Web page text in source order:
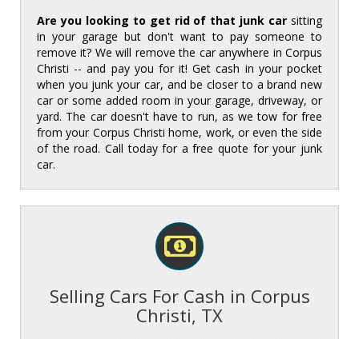
Are you looking to get rid of that junk car sitting
in your garage but don't want to pay someone to
remove it? We will remove the car anywhere in Corpus
Christi -- and pay you for it! Get cash in your pocket
when you junk your car, and be closer to a brand new
car or some added room in your garage, driveway, or
yard. The car doesn't have to run, as we tow for free
from your Corpus Christi home, work, or even the side
of the road. Call today for a free quote for your junk
car.
Selling Cars For Cash in Corpus
Christi, TX